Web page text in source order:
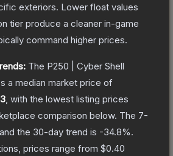
exteriors. Lower float values
tier produce a cleaner in-game
command higher prices.
The P250 | Cyber Shell
a median market price of
, with the lowest listing prices
comparison below. The 7-
the 30-day trend is -34.8%.
prices range from $0.40